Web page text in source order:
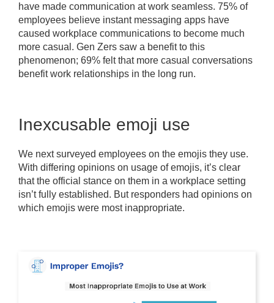
have made communication at work seamless. 75% of
employees believe instant messaging apps have
caused workplace communications to become much
more casual. Gen Zers saw a benefit to this
phenomenon; 69% felt that more casual conversations
benefit work relationships in the long run.
Inexcusable emoji use
We next surveyed employees on the emojis they use.
With differing opinions on usage of emojis, it’s clear
that the official stance on them in a workplace setting
isn’t fully established. But responders had opinions on
which emojis were most inappropriate.